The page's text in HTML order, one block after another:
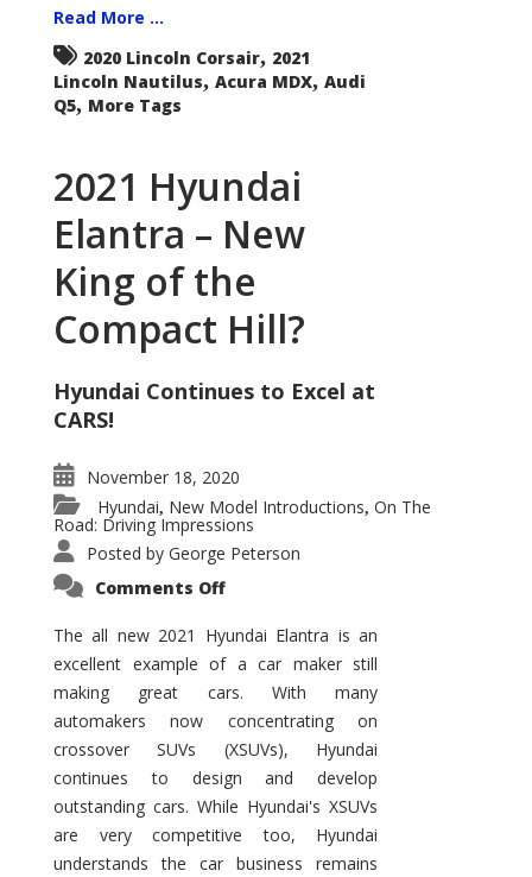
Read More ...
2020 Lincoln Corsair, 2021
Lincoln Nautilus, Acura MDX, Audi
Q5, More Tags
2021 Hyundai
Elantra – New
King of the
Compact Hill?
Hyundai Continues to Excel at
CARS!
November 18, 2020
Hyundai, New Model Introductions, On The
Road: Driving Impressions
Posted by George Peterson
Comments Offon
Elantra
–
New
of
the
Compact
Hill?
The all new 2021 Hyundai Elantra is an
excellent example of a car maker still
making great cars. With many
automakers now concentrating on
crossover SUVs (XSUVs), Hyundai
continues to design and develop
outstanding cars. While Hyundai's XSUVs
are very competitive too, Hyundai
understands the car business remains